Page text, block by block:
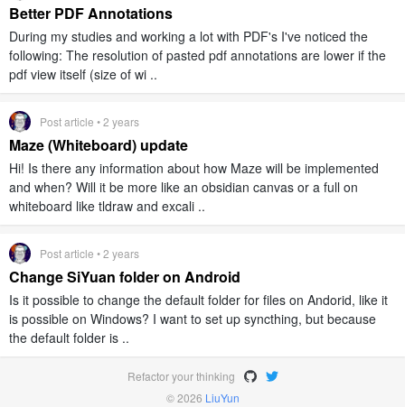
Better PDF Annotations
During my studies and working a lot with PDF's I've noticed the
following: The resolution of pasted pdf annotations are lower if the
pdf view itself (size of wi ..
Post article • 2 years
Maze (Whiteboard) update
Hi! Is there any information about how Maze will be implemented
and when? Will it be more like an obsidian canvas or a full on
whiteboard like tldraw and excali ..
Post article • 2 years
Change SiYuan folder on Android
Is it possible to change the default folder for files on Andorid, like it
is possible on Windows? I want to set up syncthing, but because
the default folder is ..
Refactor your thinking
© 2026 LiuYun